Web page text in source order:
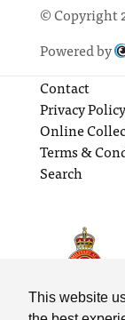
This website
© Copyright
Powered by
Contact
Privacy Policy
Online
Terms &
Search